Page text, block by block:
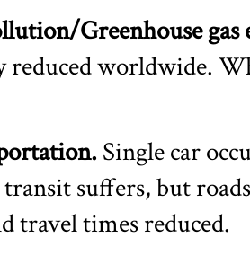
Greenhouse gas
reduced worldwide.
Single car
suffers, but
travel times reduced.